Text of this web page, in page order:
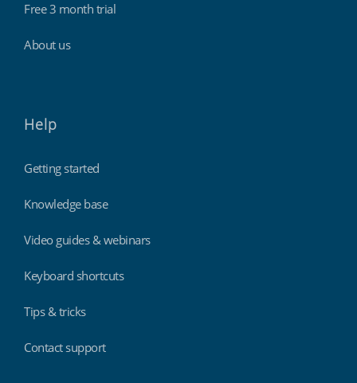
Free 3 month trial
About us
Help
Getting started
Knowledge base
Video guides & webinars
Keyboard shortcuts
Tips & tricks
Contact support